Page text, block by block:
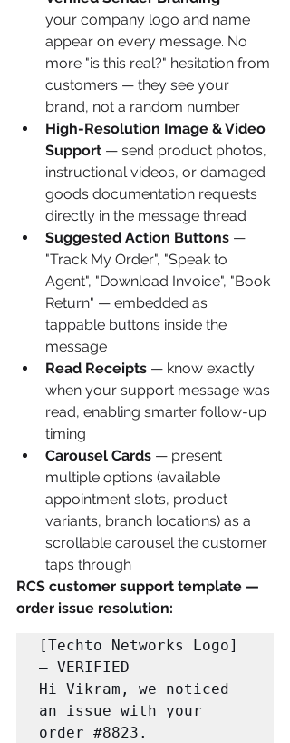
your company logo and name
appear on every message. No
more "is this real?" hesitation from
customers — they see your
brand, not a random number
High-Resolution Image & Video
Support — send product photos,
instructional videos, or damaged
goods documentation requests
directly in the message thread
Suggested Action Buttons —
"Track My Order", "Speak to
Agent", "Download Invoice", "Book
Return" — embedded as
tappable buttons inside the
message
Read Receipts — know exactly
when your support message was
read, enabling smarter follow-up
timing
Carousel Cards — present
multiple options (available
appointment slots, product
variants, branch locations) as a
scrollable carousel the customer
taps through
RCS customer support template —
order issue resolution:
[Techto Networks Logo]
— VERIFIED
Hi Vikram, we noticed
an issue with your
order #8823 .